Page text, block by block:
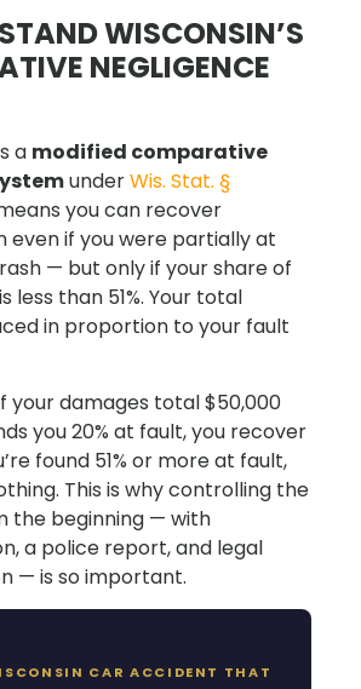
WISCONSIN’S
NEGLIGENCE
a modified comparative
underWis. Stat. §
you can recover
even if you were partially at
— but only if your share of
less than 51%. Your total
in proportion to your fault
your damages total $50,000
you 20% at fault, you recover
found 51% or more at fault,
This is why controlling the
the beginning — with
a police report, and legal
— is so important.
CAR ACCIDENT THAT